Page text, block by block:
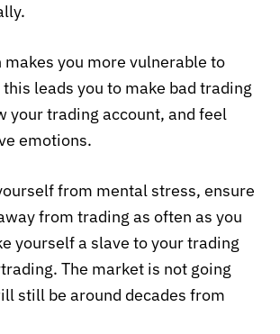
you more vulnerable to
leads you to make bad trading
your trading account, and feel
emotions.
from mental stress, ensure
from trading as often as you
yourself a slave to your trading
The market is not going
still be around decades from